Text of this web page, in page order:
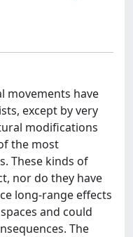
movements have
except by very
modifications
the most
These kinds of
nor do they have
long-range effects
and could
The